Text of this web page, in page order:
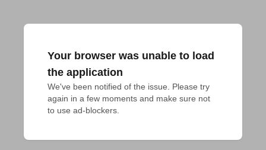
Your browser was unable to load
the application
We've been notified of the issue. Please try
again in a few moments and make sure not
to use ad-blockers.